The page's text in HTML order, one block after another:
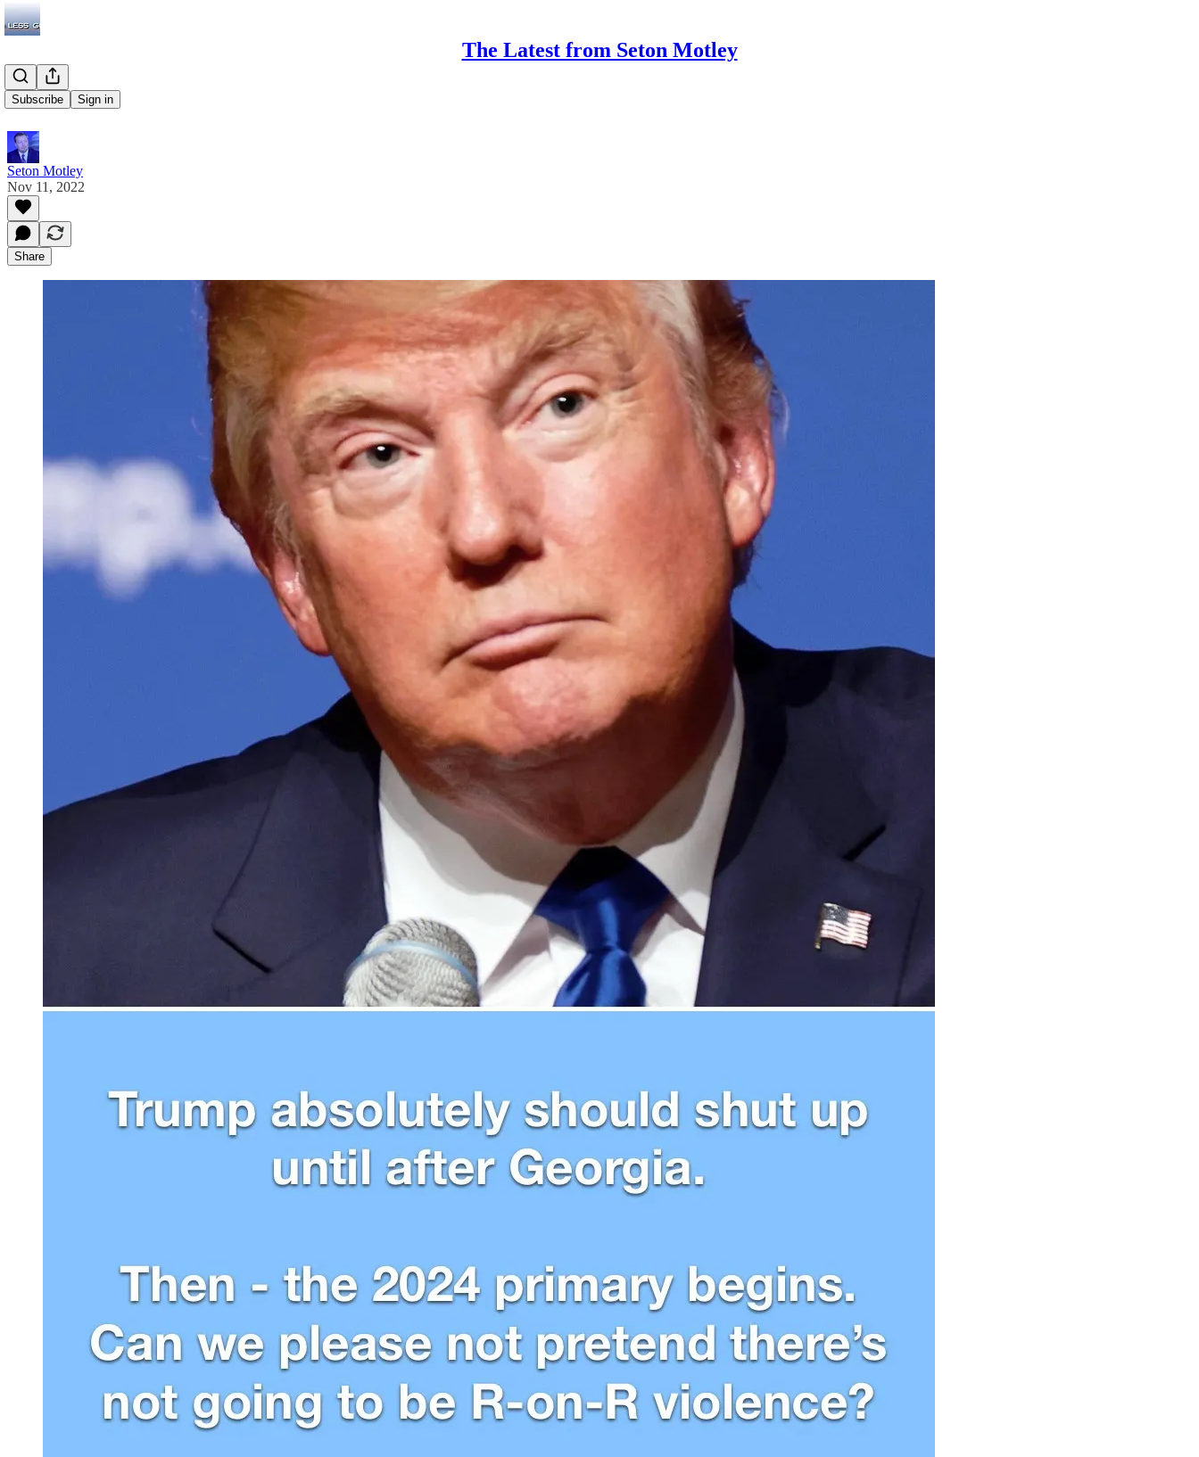
The Latest from Seton Motley
Subscribe Sign in
Adults
Seton Motley
Nov 11, 2022
Share